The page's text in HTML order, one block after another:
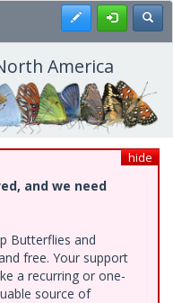
Register
America
hide
and we need
Butterflies and
free. Your support
a recurring or one-
source of